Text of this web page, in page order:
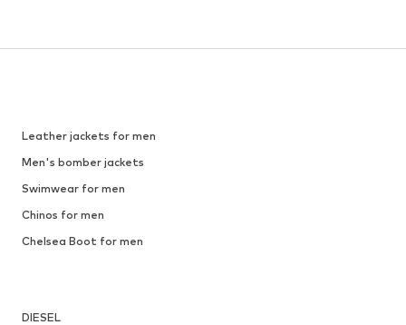
Leather jackets for men
Men's bomber jackets
Swimwear for men
Chinos for men
Chelsea Boot for men
DIESEL